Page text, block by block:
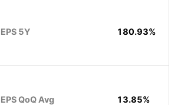
EPS 5Y 180.93%
EPS QoQ Avg 13.85%